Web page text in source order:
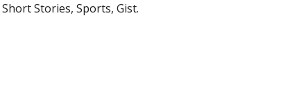
Stories, Sports, Gist.